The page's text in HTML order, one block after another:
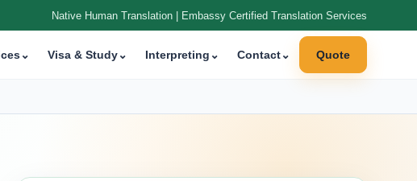
Native Human Translation | Embassy Certified Translation Services
⌄ Visa & Study⌄ Interpreting ⌄ Contact⌄ Quote